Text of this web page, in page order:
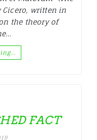
Cicero, written in
the theory of
FACT